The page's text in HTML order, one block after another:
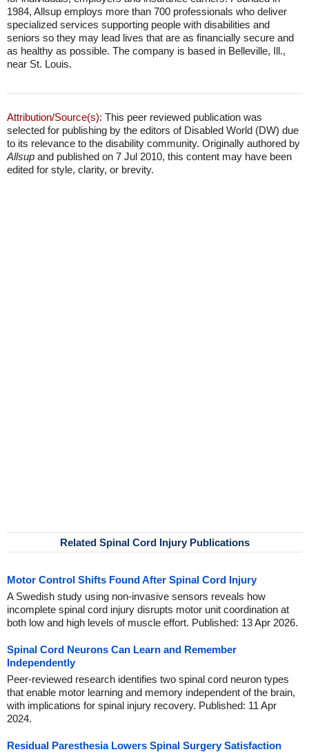
1984, Allsup employs more than 700 professionals who deliver
specialized services supporting people with disabilities and
seniors so they may lead lives that are as financially secure and
as healthy as possible. The company is based in Belleville, Ill.,
near St. Louis.
Attribution/Source(s): This peer reviewed publication was
selected for publishing by the editors of Disabled World (DW) due
to its relevance to the disability community. Originally authored by
Allsup and published on 7 Jul 2010, this content may have been
edited for style, clarity, or brevity.
Related Spinal Cord Injury Publications
Motor Control Shifts Found After Spinal Cord Injury
A Swedish study using non-invasive sensors reveals how
incomplete spinal cord injury disrupts motor unit coordination at
both low and high levels of muscle effort. Published: 13 Apr 2026.
Spinal Cord Neurons Can Learn and Remember
Independently
Peer-reviewed research identifies two spinal cord neuron types
that enable motor learning and memory independent of the brain,
with implications for spinal injury recovery. Published: 11 Apr
2024.
Residual Paresthesia Lowers Spinal Surgery Satisfaction